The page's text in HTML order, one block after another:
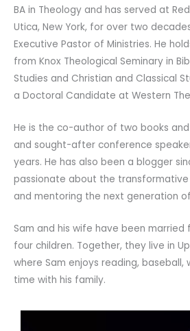
BA in Theology and has served at
Utica, New York, for over two
Executive Pastor of Ministries. He
from Knox Theological Seminary in
Studies and Christian and Classical
a Doctoral Candidate at Western
He is the co-author of two books
and sought-after conference
years. He has also been a blogger
passionate about the
and mentoring the next generation
Sam and his wife have been married
four children. Together, they live in
where Sam enjoys reading, baseball,
time with his family.